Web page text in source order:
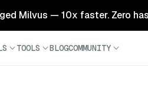
Milvus — 10x faster. Zero
TOOLS BLOGCOMMUNITY